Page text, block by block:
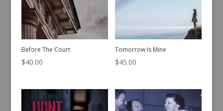
Before The Court
$40.00
Tomorrow Is Mine
$45.00